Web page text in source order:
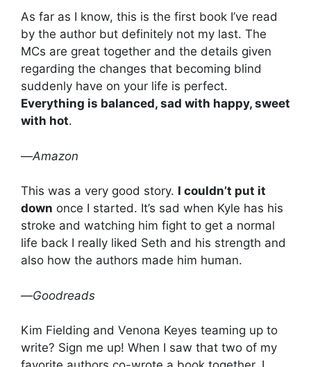
As far as I know, this is the first book I’ve read
by the author but definitely not my last. The
MCs are great together and the details given
regarding the changes that becoming blind
suddenly have on your life is perfect.
Everything is balanced, sad with happy, sweet
with hot.
—Amazon
This was a very good story. I couldn’t put it
down once I started. It’s sad when Kyle has his
stroke and watching him fight to get a normal
life back I really liked Seth and his strength and
also how the authors made him human.
—Goodreads
Kim Fielding and Venona Keyes teaming up to
write? Sign me up! When I saw that two of my